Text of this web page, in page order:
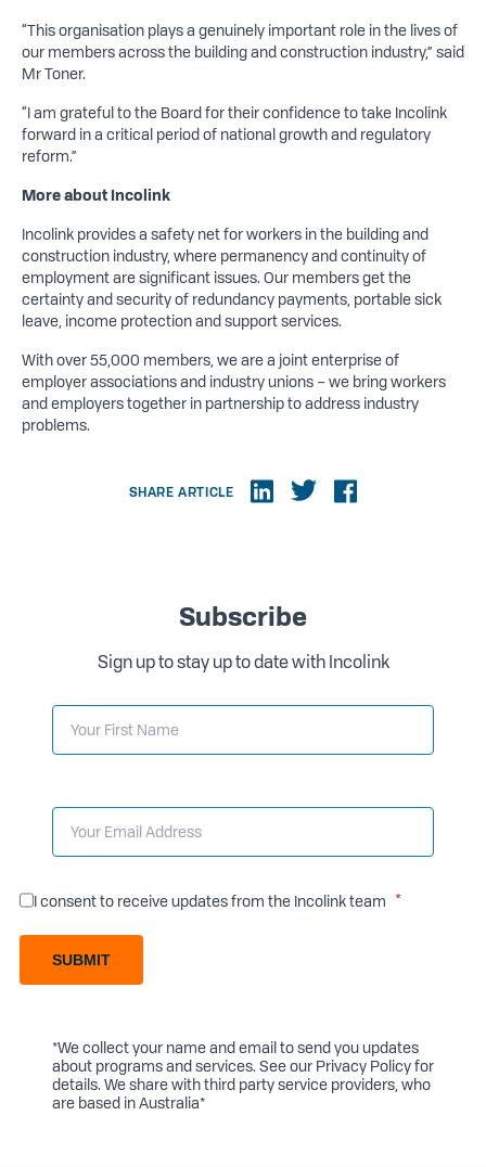
“This organisation plays a genuinely important role in the lives of
our members across the building and construction industry,” said
Mr Toner.
“I am grateful to the Board for their confidence to take Incolink
forward in a critical period of national growth and regulatory
reform.”
More about Incolink
Incolink provides a safety net for workers in the building and
construction industry, where permanency and continuity of
employment are significant issues. Our members get the
certainty and security of redundancy payments, portable sick
leave, income protection and support services.
With over 55,000 members, we are a joint enterprise of
employer associations and industry unions – we bring workers
and employers together in partnership to address industry
problems.
SHARE ARTICLE
Subscribe
Sign up to stay up to date with Incolink
I consent to receive updates from the Incolink team
SUBMIT
*We collect your name and email to send you updates
about programs and services. See our Privacy Policyfor
details. We share with third party service providers, who
are based in Australia*